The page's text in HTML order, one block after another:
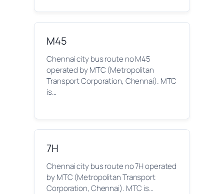
M45
Chennai city bus route no M45
operated by MTC (Metropolitan
Transport Corporation, Chennai). MTC
is…
7H
Chennai city bus route no 7H operated
by MTC (Metropolitan Transport
Corporation, Chennai). MTC is…